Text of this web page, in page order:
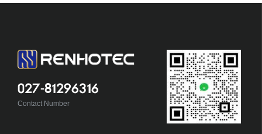
027-81296316
Contact Number